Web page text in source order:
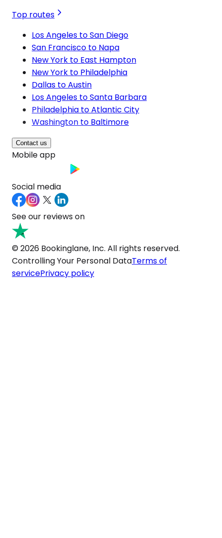
Top routes
Los Angeles to San Diego
San Francisco to Napa
New York to East Hampton
New York to Philadelphia
Dallas to Austin
Los Angeles to Santa Barbara
Philadelphia to Atlantic City
Washington to Baltimore
Contact us
Mobile app
Social media
See our reviews on
© 2026 Bookinglane, Inc. All rights reserved.
Controlling Your Personal DataTerms of
servicePrivacy policy